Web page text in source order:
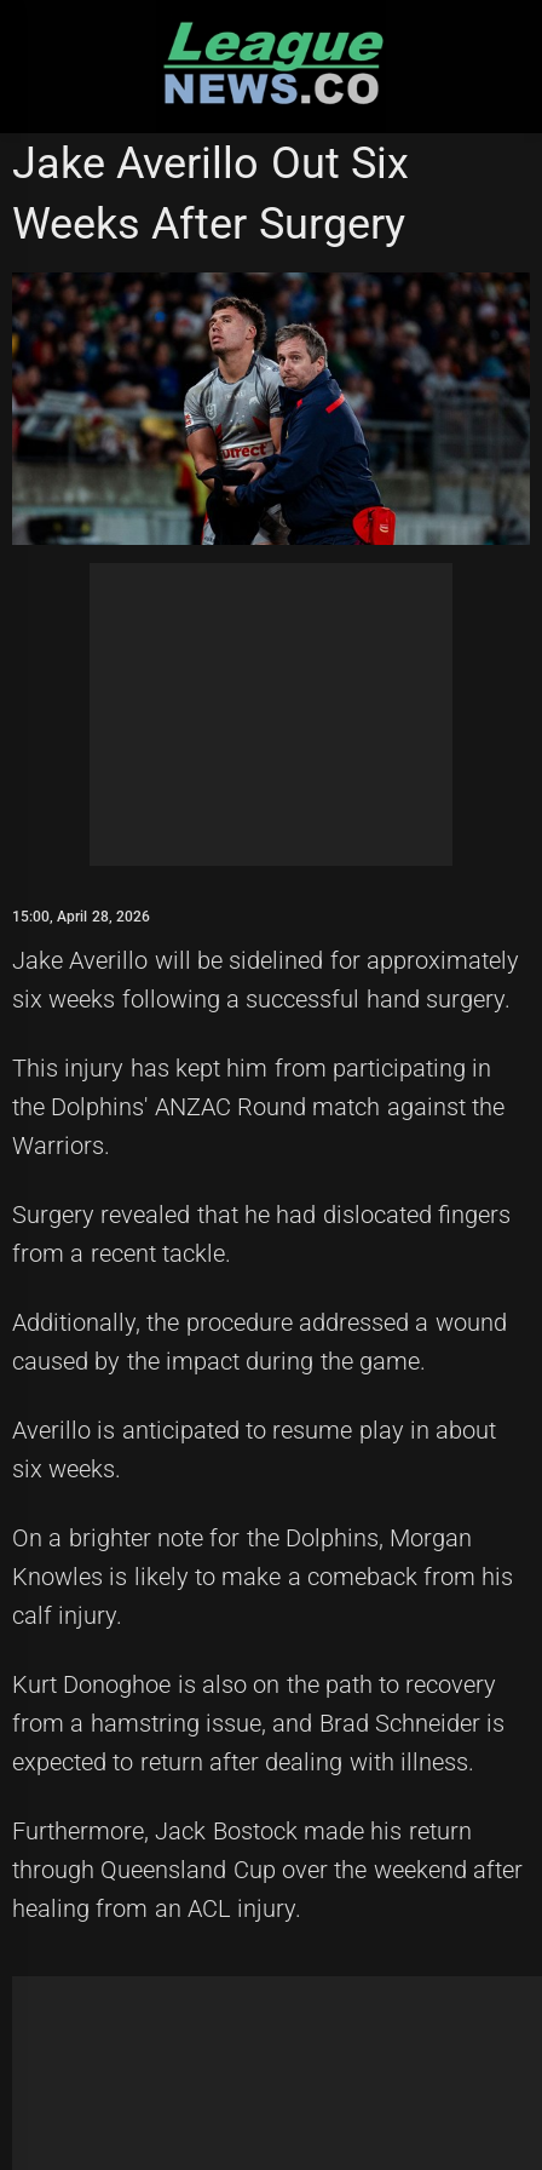
QUEENSLAND CUP REDCLIFFE DOLPHINS
Jake Averillo Out Six
Weeks After Surgery
15:00, April 28, 2026
Jake Averillo will be sidelined for approximately
six weeks following a successful hand surgery.
This injury has kept him from participating in
the Dolphins' ANZAC Round match against the
Warriors.
Surgery revealed that he had dislocated fingers
from a recent tackle.
Additionally, the procedure addressed a wound
caused by the impact during the game.
Averillo is anticipated to resume play in about
six weeks.
On a brighter note for the Dolphins, Morgan
Knowles is likely to make a comeback from his
calf injury.
Kurt Donoghoe is also on the path to recovery
from a hamstring issue, and Brad Schneider is
expected to return after dealing with illness.
Furthermore, Jack Bostock made his return
through Queensland Cup over the weekend after
healing from an ACL injury.